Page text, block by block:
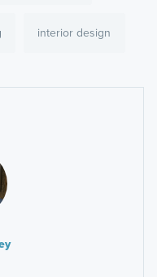
interior design